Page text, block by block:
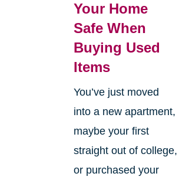
Your Home
Safe When
Buying Used
Items
You’ve just moved
into a new apartment,
maybe your first
straight out of college,
or purchased your